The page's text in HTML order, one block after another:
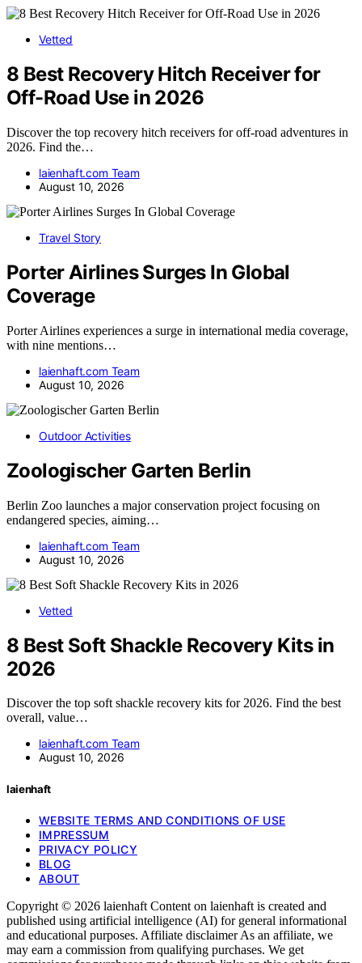
Vetted
8 Best Recovery Hitch Receiver for
Off-Road Use in 2026
Discover the top recovery hitch receivers for off-road adventures in
2026. Find the…
laienhaft.com Team
August 10, 2026
Travel Story
Porter Airlines Surges In Global
Coverage
Porter Airlines experiences a surge in international media coverage,
with nine mentions…
laienhaft.com Team
August 10, 2026
Outdoor Activities
Zoologischer Garten Berlin
Berlin Zoo launches a major conservation project focusing on
endangered species, aiming…
laienhaft.com Team
August 10, 2026
Vetted
8 Best Soft Shackle Recovery Kits in
2026
Discover the top soft shackle recovery kits for 2026. Find the best
overall, value…
laienhaft.com Team
August 10, 2026
laienhaft
WEBSITE TERMS AND CONDITIONS OF USE
IMPRESSUM
PRIVACY POLICY
BLOG
ABOUT
Copyright © 2026 laienhaft Content on laienhaft is created and
published using artificial intelligence (AI) for general informational
and educational purposes. Affiliate disclaimer As an affiliate, we
may earn a commission from qualifying purchases. We get